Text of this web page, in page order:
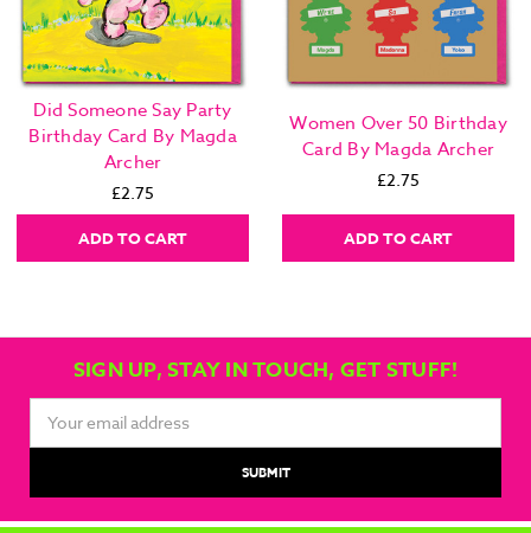
Did Someone Say Party
Birthday Card By Magda
Archer
£2.75
ADD TO CART
Women Over 50 Birthday
Card By Magda Archer
£2.75
ADD TO CART
SIGN UP, STAY IN TOUCH, GET STUFF!
Address